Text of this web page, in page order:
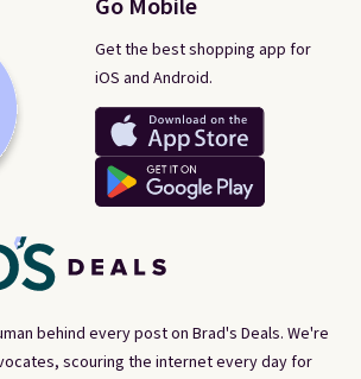
behind every post on Brad's Deals. We're
scouring the internet every day for
Go Mobile
Get the best shopping app for
iOS and Android.